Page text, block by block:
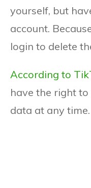
yourself, but
account.
login to delete
According to
have the right
data at any time.